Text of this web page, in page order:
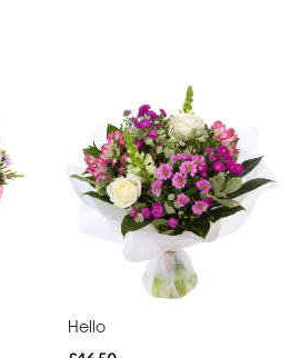
Hello